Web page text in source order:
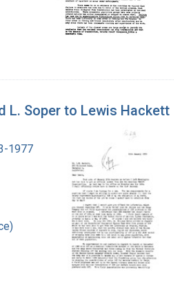
L. Soper to Lewis Hackett
1977